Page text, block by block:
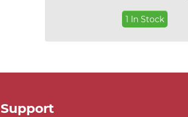
1 In Stock
Support